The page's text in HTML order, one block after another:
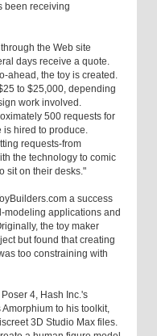
been receiving
the Web site
days receive a quote.
ahead, the toy is created.
to $25,000, depending
work involved.
500 requests for
is hired to produce.
requests-from
the technology to comic
sit on their desks."
a success
modeling applications and
the toy maker
but found that creating
too constraining with
4, Hash Inc.'s
to his toolkit,
3D Studio Max files.